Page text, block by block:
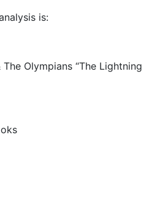
is:
Olympians “The Lightning